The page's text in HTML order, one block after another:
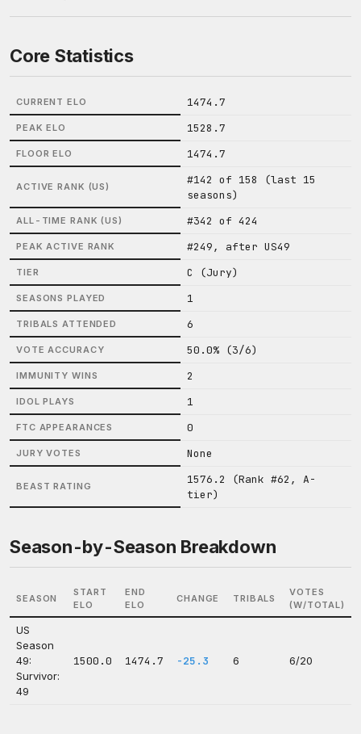
Core Statistics
CURRENT ELO 1474.7
PEAK ELO 1528.7
FLOOR ELO 1474.7
ACTIVE RANK (US)
#142 of 158 (last 15
seasons)
ALL-TIME RANK (US) #342 of 424
PEAK ACTIVE RANK #249, after US49
TIER C (Jury)
SEASONS PLAYED 1
TRIBALS ATTENDED 6
VOTE ACCURACY 50.0% (3/6)
IMMUNITY WINS 2
IDOL PLAYS 1
FTC APPEARANCES 0
JURY VOTES None
BEAST RATING
1576.2 (Rank #62, A-
tier)
Season-by-Season Breakdown
SEASON
START
ELO
END
ELO
CHANGE TRIBALS
VOTES
(W/TOTAL)
US
Season
49:
Survivor:
49
1500.0 1474.7 -25.3 6 6/20